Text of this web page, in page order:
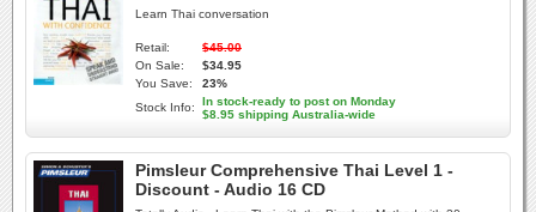
Learn Thai conversation
Retail:
$45.00
On Sale:
$34.95
You Save:
23%
Stock Info:
In stock-ready to post on Monday
$8.95 shipping Australia-wide
Pimsleur Comprehensive Thai Level 1 -
Discount - Audio 16 CD